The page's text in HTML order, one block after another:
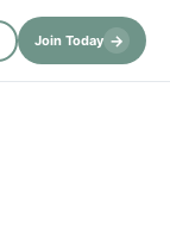
Join Today →